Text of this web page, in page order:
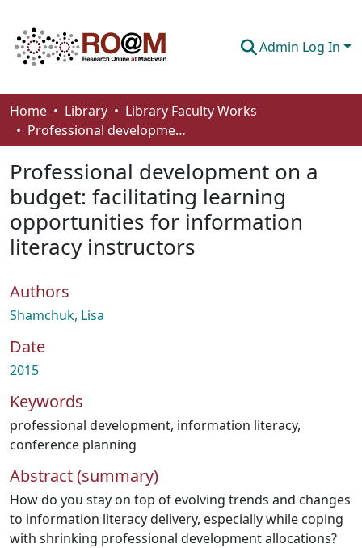
Admin Log In
Communities & Collections
Browse
Statistics
About
How To Deposit
Home Library
Library Faculty Works
Professional development on a budget: facilitating learning opportunities for information literacy instructors
Professional development on a
budget: facilitating learning
opportunities for information
literacy instructors
Authors
Shamchuk, Lisa
Date
2015
Keywords
professional development, information literacy,
conference planning
Abstract (summary)
How do you stay on top of evolving trends and changes
to information literacy delivery, especially while coping
with shrinking professional development allocations?